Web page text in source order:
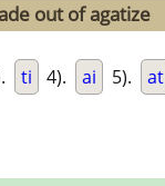
out of agatize
ti 4). ai 5). at